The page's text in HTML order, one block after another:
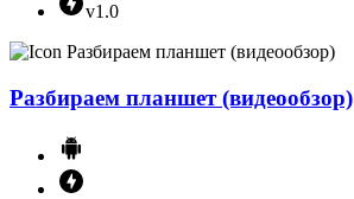
v1.0
Разбираем планшет (видеообзор)